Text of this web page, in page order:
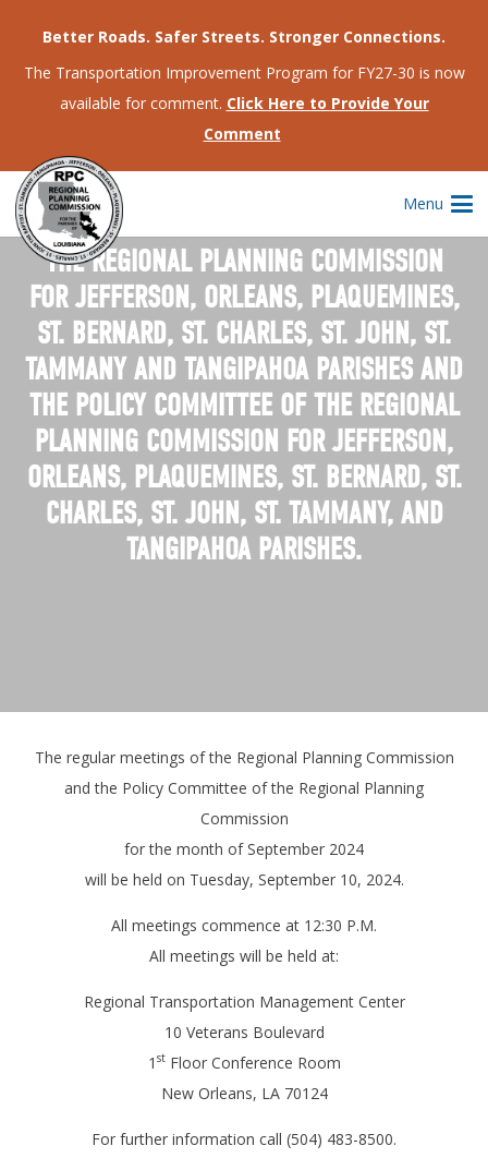
Better Roads. Safer Streets. Stronger Connections.
The Transportation Improvement Program for FY27-30 is now
available for comment. Click Here to Provide Your
Comment
Menu
OFFICIAL NOTICE OF MONTHLY MEETING OF
THE REGIONAL PLANNING COMMISSION
FOR JEFFERSON, ORLEANS, PLAQUEMINES,
ST. BERNARD, ST. CHARLES, ST. JOHN, ST.
TAMMANY AND TANGIPAHOA PARISHES AND
THE POLICY COMMITTEE OF THE REGIONAL
PLANNING COMMISSION FOR JEFFERSON,
ORLEANS, PLAQUEMINES, ST. BERNARD, ST.
CHARLES, ST. JOHN, ST. TAMMANY, AND
TANGIPAHOA PARISHES.
The regular meetings of the Regional Planning Commission
and the Policy Committee of the Regional Planning
Commission
for the month of September 2024
will be held on Tuesday, September 10, 2024.
All meetings commence at 12:30 P.M.
All meetings will be held at:
Regional Transportation Management Center
10 Veterans Boulevard
1 stFloor Conference Room
New Orleans, LA 70124
For further information call (504) 483-8500.